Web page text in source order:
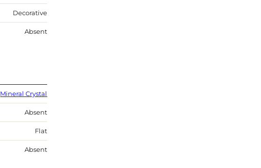
Decorative
Absent
Mineral Crystal
Absent
Flat
Absent